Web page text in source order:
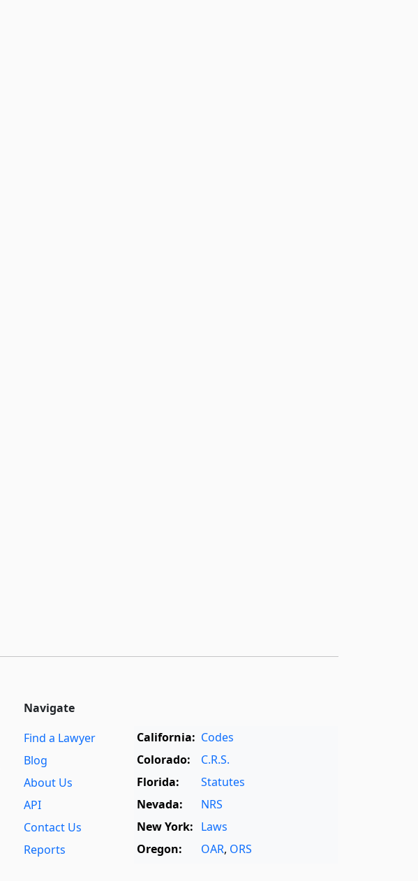
Navigate
Find a Lawyer
Blog
About Us
API
Contact Us
Reports
California: Codes
Colorado:
C.R.S.
Florida:
Statutes
Nevada:
NRS
New York: Laws
Oregon:
OAR, ORS